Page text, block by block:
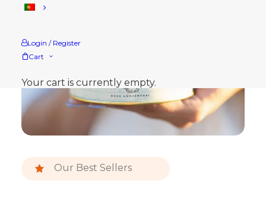
Login / Register
Cart
Your cart is currently empty.
Our Best Sellers